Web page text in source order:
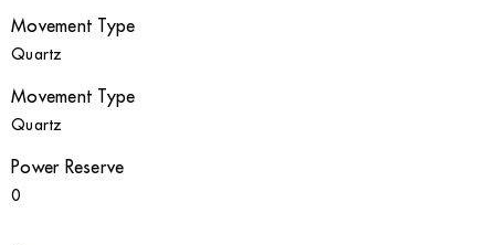
Movement Type
Quartz
Movement Type
Quartz
Power Reserve
0